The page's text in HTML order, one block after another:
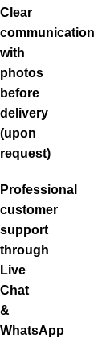
Clear
communication
with
photos
before
delivery
(upon
request)
Professional
customer
support
through
Live
Chat
&
WhatsApp